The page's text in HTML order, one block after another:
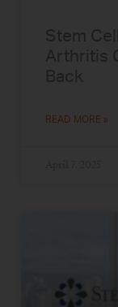
Stem
Arthritis
Back
READ MORE »